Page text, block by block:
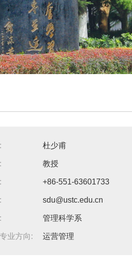
业方向:
杜少甫
教授
+86-551-63601733
sdu@ustc.edu.cn
管理科学系
运营管理